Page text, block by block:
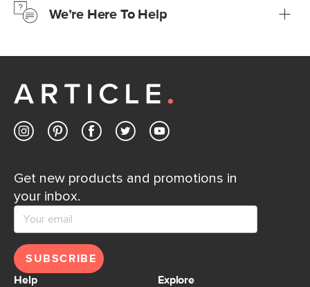
Learn moreWe’re Here To Help
Customer Care team is just a phone call, chat, or email
Contact us
Get new products and promotions in
your inbox.
SUBSCRIBE
Help
Explore